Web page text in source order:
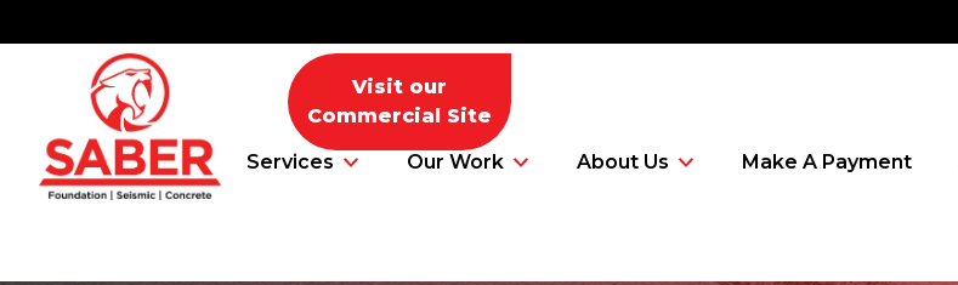
Services Our Work About Us Make A Payment
Visit our
Commercial Site